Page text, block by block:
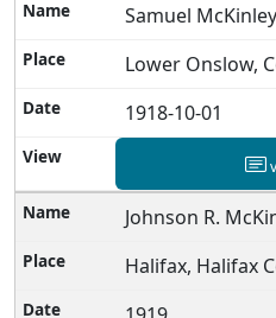
Samuel McKinley
Lower Onslow,
1918-10-01
Johnson R.
Halifax, Halifax